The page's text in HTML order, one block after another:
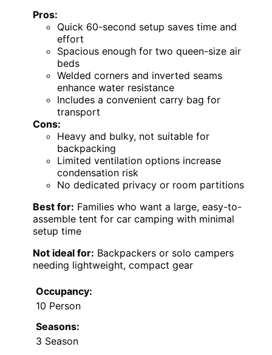
Pros:
Quick 60-second setup saves time and
effort
Spacious enough for two queen-size air
beds
Welded corners and inverted seams
enhance water resistance
Includes a convenient carry bag for
transport
Cons:
Heavy and bulky, not suitable for
backpacking
Limited ventilation options increase
condensation risk
No dedicated privacy or room partitions
Best for: Families who want a large, easy-to-
assemble tent for car camping with minimal
setup time
Not ideal for: Backpackers or solo campers
needing lightweight, compact gear
Occupancy:
10 Person
Seasons:
3 Season